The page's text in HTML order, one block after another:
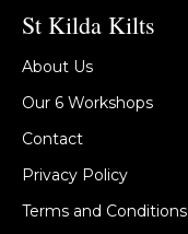
St Kilda Kilts
About Us
Our 6 Workshops
Contact
Privacy Policy
Terms and Conditions